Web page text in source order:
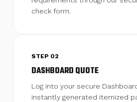
check form.
STEP 02
DASHBOARD QUOTE
Log into your secure
instantly generated itemized